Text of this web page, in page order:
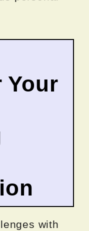
Your
with